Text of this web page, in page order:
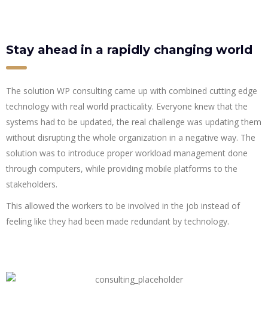
Stay ahead in a rapidly changing world
The solution WP consulting came up with combined cutting edge
technology with real world practicality. Everyone knew that the
systems had to be updated, the real challenge was updating them
without disrupting the whole organization in a negative way. The
solution was to introduce proper workload management done
through computers, while providing mobile platforms to the
stakeholders.
This allowed the workers to be involved in the job instead of
feeling like they had been made redundant by technology.